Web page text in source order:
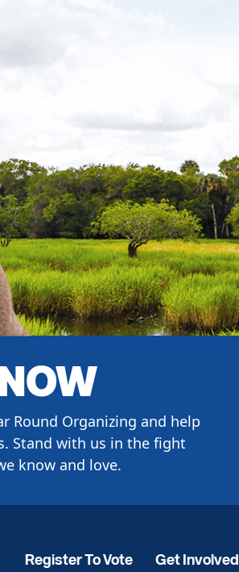
Round Organizing and help
Stand with us in the fight
know and love.
Register To Vote Get Involved